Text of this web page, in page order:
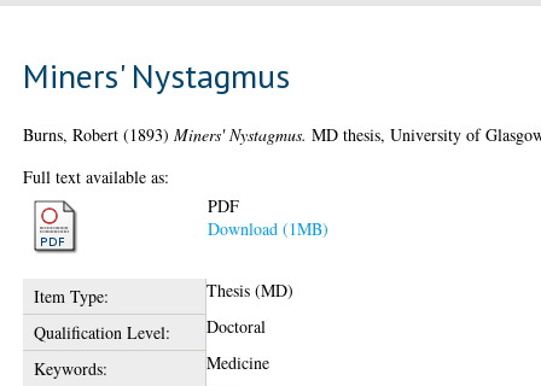
Miners' Nystagmus
Burns, Robert (1893)Miners' Nystagmus. MD thesis, University of
Full text available as:
PDF
Download (1MB)
Item Type:
Thesis (MD)
Qualification Level:
Doctoral
Keywords:
Medicine